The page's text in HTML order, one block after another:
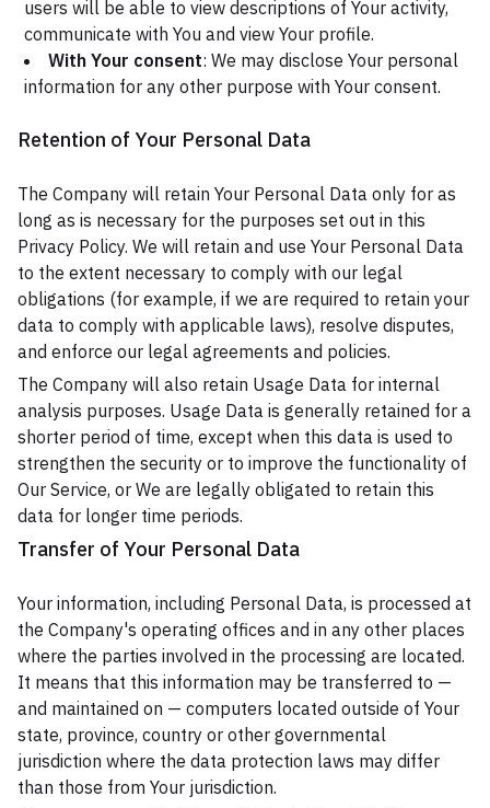
users will be able to view descriptions of Your activity,
communicate with You and view Your profile.
With Your consent: We may disclose Your personal
information for any other purpose with Your consent.
Retention of Your Personal Data
The Company will retain Your Personal Data only for as
long as is necessary for the purposes set out in this
Privacy Policy. We will retain and use Your Personal Data
to the extent necessary to comply with our legal
obligations (for example, if we are required to retain your
data to comply with applicable laws), resolve disputes,
and enforce our legal agreements and policies.
The Company will also retain Usage Data for internal
analysis purposes. Usage Data is generally retained for a
shorter period of time, except when this data is used to
strengthen the security or to improve the functionality of
Our Service, or We are legally obligated to retain this
data for longer time periods.
Transfer of Your Personal Data
Your information, including Personal Data, is processed at
the Company's operating offices and in any other places
where the parties involved in the processing are located.
It means that this information may be transferred to —
and maintained on — computers located outside of Your
state, province, country or other governmental
jurisdiction where the data protection laws may differ
than those from Your jurisdiction.